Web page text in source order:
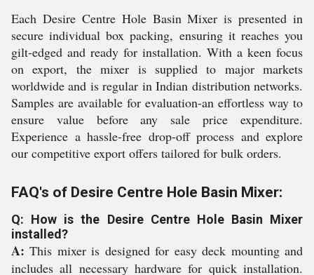
Each Desire Centre Hole Basin Mixer is presented in
secure individual box packing, ensuring it reaches you
gilt-edged and ready for installation. With a keen focus
on export, the mixer is supplied to major markets
worldwide and is regular in Indian distribution networks.
Samples are available for evaluation-an effortless way to
ensure value before any sale price expenditure.
Experience a hassle-free drop-off process and explore
our competitive export offers tailored for bulk orders.
FAQ's of Desire Centre Hole Basin Mixer:
Q: How is the Desire Centre Hole Basin Mixer
installed?
A: This mixer is designed for easy deck mounting and
includes all necessary hardware for quick installation.